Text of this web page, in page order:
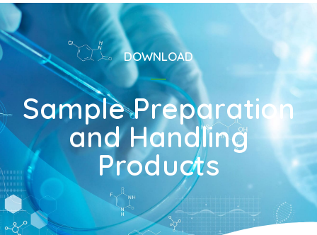
DOWNLOAD
Sample Preparation
and Handling
Products